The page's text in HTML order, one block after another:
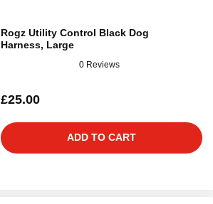
Rogz Utility Control Black Dog
Harness, Large
0 Reviews
£25.00
ADD TO CART